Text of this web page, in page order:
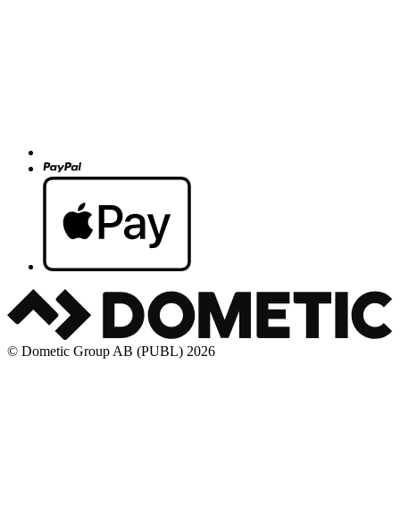
© Dometic Group AB (PUBL) 2026